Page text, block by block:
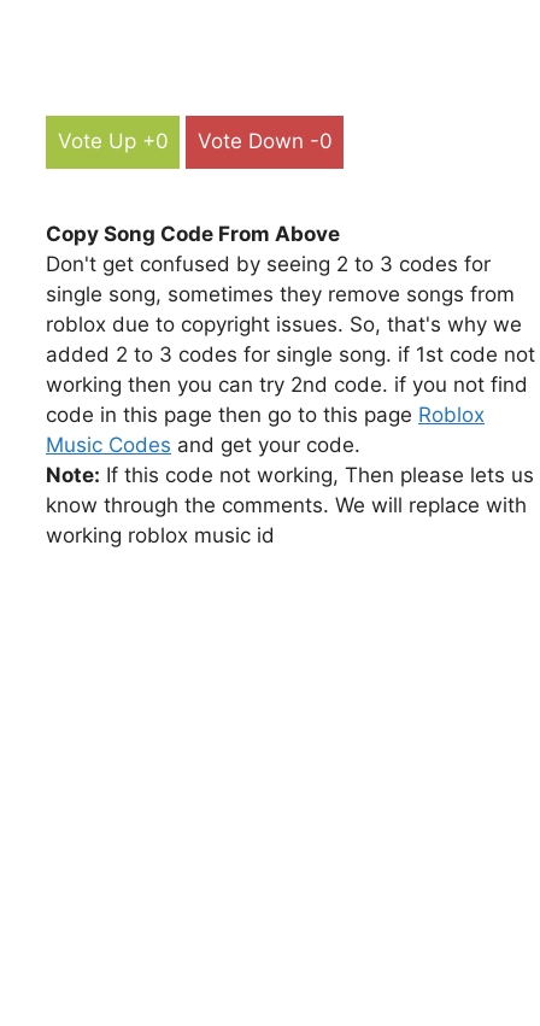
Vote Up +0 Vote Down -0
Copy Song Code From Above
Don't get confused by seeing 2 to 3 codes for
single song, sometimes they remove songs from
roblox due to copyright issues. So, that's why we
added 2 to 3 codes for single song. if 1st code not
working then you can try 2nd code. if you not find
code in this page then go to this page Roblox
Music Codes and get your code.
Note: If this code not working, Then please lets us
know through the comments. We will replace with
working roblox music id